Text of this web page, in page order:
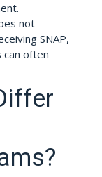
not
SNAP,
can often